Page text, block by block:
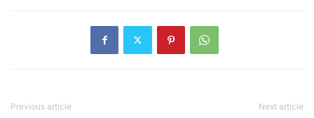
Previous article Next article